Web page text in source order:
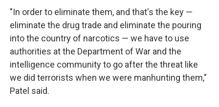
"In order to eliminate them, and that's the key —
eliminate the drug trade and eliminate the pouring
into the country of narcotics — we have to use
authorities at the Department of War and the
intelligence community to go after the threat like
we did terrorists when we were manhunting them,"
Patel said.